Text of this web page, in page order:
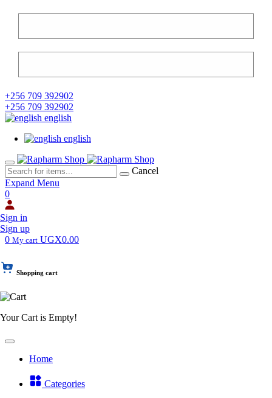
+256 709 392902
+256 709 392902
english
english
Cancel
Expand Menu
0
Sign in
Sign up
0 My cart UGX0.00
Shopping cart
Your Cart is Empty!
Home
Categories